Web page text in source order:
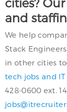
and
We help
Stack
in other cities
tech jobs and
428-0600 ext.